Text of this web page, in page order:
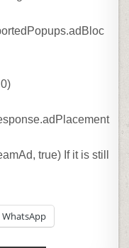
true) If it is still
WhatsApp